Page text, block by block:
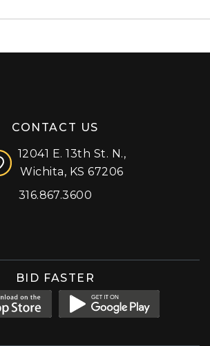
CONTACT US
12041 E. 13th St. N.,
Wichita, KS 67206
316.867.3600
BID FASTER